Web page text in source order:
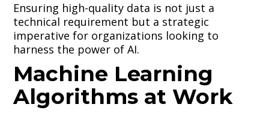
Ensuring high-quality data is not just a
technical requirement but a strategic
imperative for organizations looking to
harness the power of AI.
Machine Learning
Algorithms at Work